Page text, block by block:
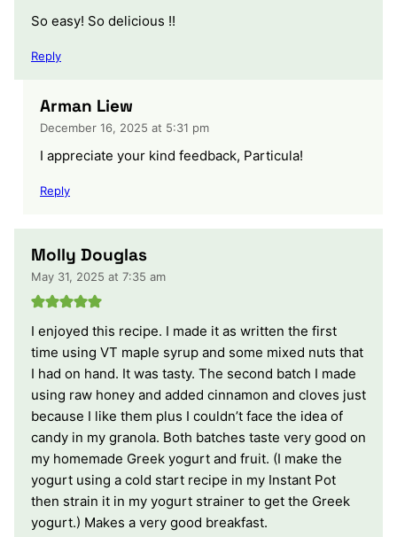
So easy! So delicious !!
Reply
Arman Liew
December 16, 2025 at 5:31 pm
I appreciate your kind feedback, Particula!
Reply
Molly Douglas
May 31, 2025 at 7:35 am
I enjoyed this recipe. I made it as written the first
time using VT maple syrup and some mixed nuts that
I had on hand. It was tasty. The second batch I made
using raw honey and added cinnamon and cloves just
because I like them plus I couldn’t face the idea of
candy in my granola. Both batches taste very good on
my homemade Greek yogurt and fruit. (I make the
yogurt using a cold start recipe in my Instant Pot
then strain it in my yogurt strainer to get the Greek
yogurt.) Makes a very good breakfast.